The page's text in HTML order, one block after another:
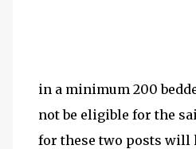
in a minimum 200
not be eligible for the
for these two posts will